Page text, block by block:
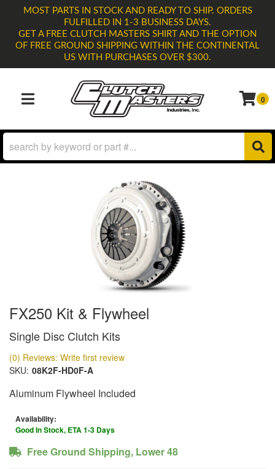
MOST PARTS IN STOCK AND READY TO SHIP. ORDERS
FULFILLED IN 1-3 BUSINESS DAYS.
GET A FREE CLUTCH MASTERS SHIRT AND THE OPTION
OF FREE GROUND SHIPPING WITHIN THE CONTINENTAL
US WITH PURCHASES OVER $300.
TOGGLE NAVIGATION 0
FX250 Kit & Flywheel
Single Disc Clutch Kits
(0) Reviews: Write first review
SKU: 08K2F-HD0F-A
Aluminum Flywheel Included
Availability:
Good In Stock, ETA 1-3 Days
Free Ground Shipping, Lower 48